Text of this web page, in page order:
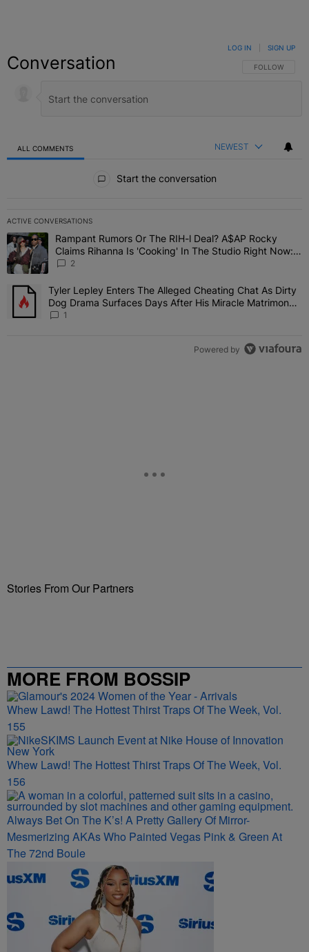
Conversation FOLLOW THIS
FOLLOW
LOG IN SIGN UP
ALL COMMENTS NEWEST
Start the conversation
ACTIVE CONVERSATIONS
The following is a list of the most commented articles in the last 7
A trending article titled "Rampant Rumors Or The RIH-l Deal?
Rampant Rumors Or The RIH-l Deal? A$AP Rocky
Claims Rihanna Is 'Cooking' In The Studio Right Now:
'Her Fans Are Going To Kill Me'
2
A trending article titled "Tyler Lepley Enters The Alleged
Tyler Lepley Enters The Alleged Cheating Chat As Dirty
Dog Drama Surfaces Days After His Miracle Matrimony,
Fuels Open Relationship Speculation
1
Powered by
Stories From Our Partners
MORE FROM BOSSIP
Whew Lawd! The Hottest Thirst Traps Of The Week, Vol.
155
Whew Lawd! The Hottest Thirst Traps Of The Week, Vol.
156
Always Bet On The K’s! A Pretty Gallery Of Mirror-
Mesmerizing AKAs Who Painted Vegas Pink & Green At
The 72nd Boule